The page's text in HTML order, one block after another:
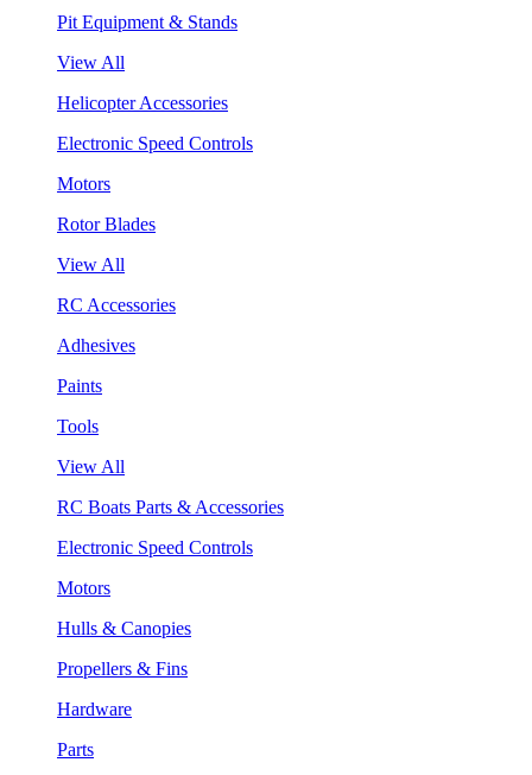
Pit Equipment & Stands
View All
Helicopter Accessories
Electronic Speed Controls
Motors
Rotor Blades
View All
RC Accessories
Adhesives
Paints
Tools
View All
RC Boats Parts & Accessories
Electronic Speed Controls
Motors
Hulls & Canopies
Propellers & Fins
Hardware
Parts